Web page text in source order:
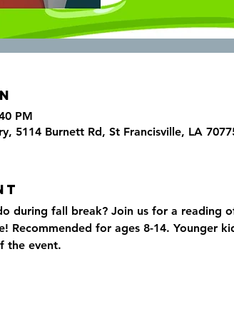
PM
5114 Burnett Rd, St Francisville, LA
during fall break? Join us for a reading
Recommended for ages 8-14. Younger
the event.